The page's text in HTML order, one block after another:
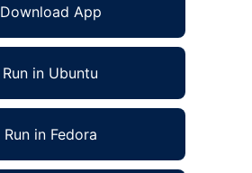
Download App
Run in Ubuntu
Run in Fedora